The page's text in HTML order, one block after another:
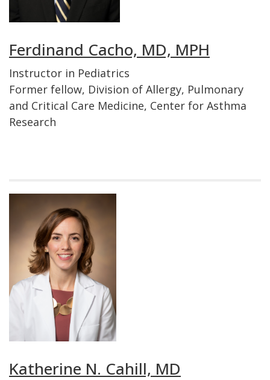
Ferdinand Cacho, MD, MPH
Instructor in Pediatrics
Former fellow, Division of Allergy, Pulmonary
and Critical Care Medicine, Center for Asthma
Research
Katherine N. Cahill, MD